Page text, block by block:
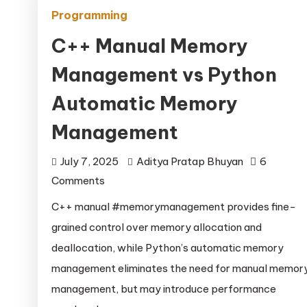
Programming
C++ Manual Memory
Management vs Python
Automatic Memory
Management
July 7, 2025 Aditya Pratap Bhuyan
6
Commentson
Memory
Management
vs
Python
C++ manual #memorymanagement provides fine-
grained control over memory allocation and
deallocation, while Python’s automatic memory
management eliminates the need for manual
management, but may introduce performance